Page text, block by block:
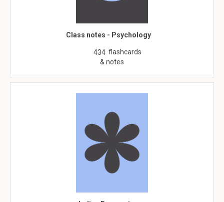
Class notes - Psychology
434 flashcards
& notes